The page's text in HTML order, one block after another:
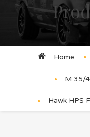
Home
M 35/
Hawk HPS